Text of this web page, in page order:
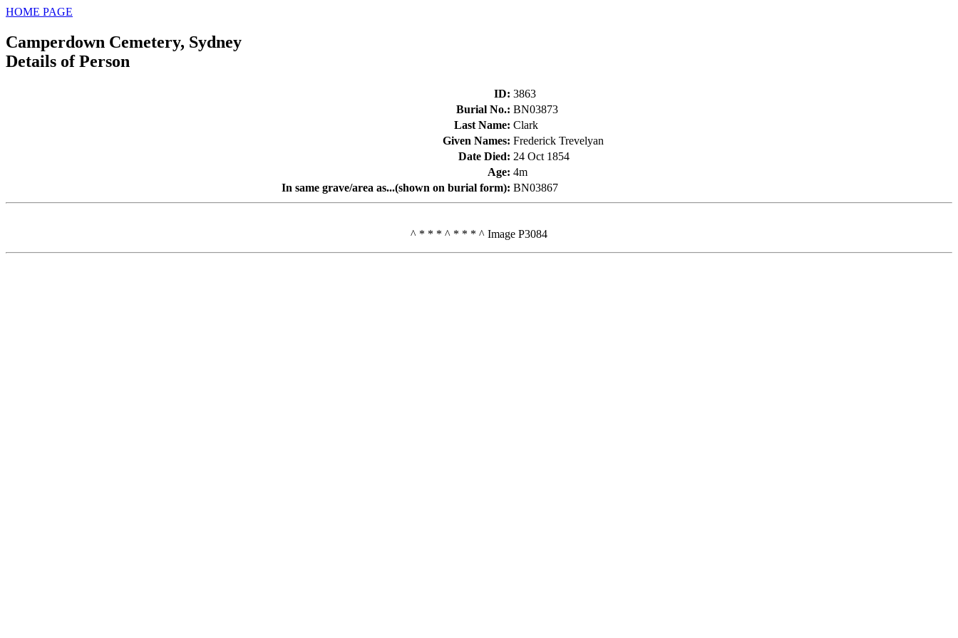
HOME PAGE
Camperdown Cemetery, Sydney
Details of Person
ID: 3863
Burial No.: BN03873
Last Name: Clark
Given Names: Frederick Trevelyan
Date Died: 24 Oct 1854
Age: 4m
In same grave/area as...(shown on burial form): BN03867
^ * * * ^ * * * ^ Image P3084